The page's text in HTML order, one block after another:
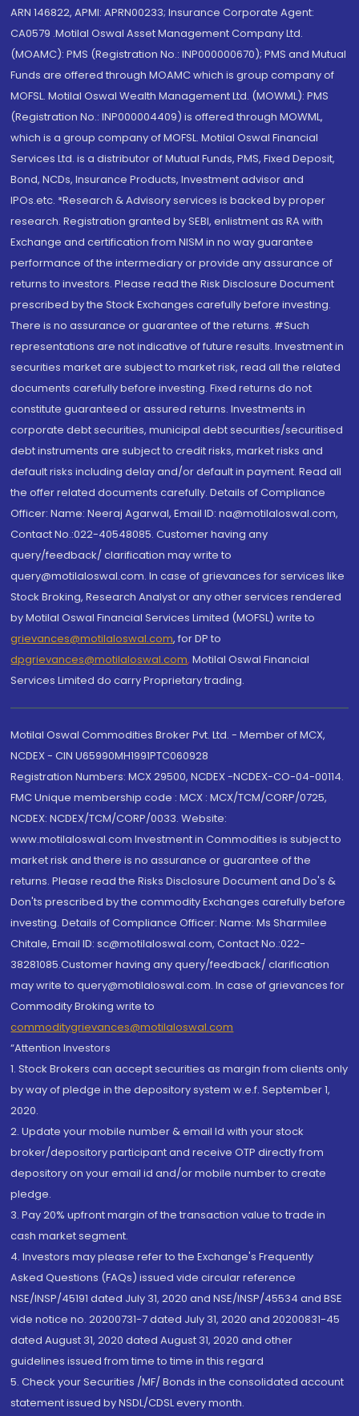
ARN 146822, APMI: APRN00233; Insurance Corporate Agent:
CA0579 .Motilal Oswal Asset Management Company Ltd.
(MOAMC): PMS (Registration No.: INP000000670); PMS and Mutual
Funds are offered through MOAMC which is group company of
MOFSL. Motilal Oswal Wealth Management Ltd. (MOWML): PMS
(Registration No.: INP000004409) is offered through MOWML,
which is a group company of MOFSL. Motilal Oswal Financial
Services Ltd. is a distributor of Mutual Funds, PMS, Fixed Deposit,
Bond, NCDs, Insurance Products, Investment advisor and
IPOs.etc. *Research & Advisory services is backed by proper
research. Registration granted by SEBI, enlistment as RA with
Exchange and certification from NISM in no way guarantee
performance of the intermediary or provide any assurance of
returns to investors. Please read the Risk Disclosure Document
prescribed by the Stock Exchanges carefully before investing.
There is no assurance or guarantee of the returns. #Such
representations are not indicative of future results. Investment in
securities market are subject to market risk, read all the related
documents carefully before investing. Fixed returns do not
constitute guaranteed or assured returns. Investments in
corporate debt securities, municipal debt securities/securitised
debt instruments are subject to credit risks, market risks and
default risks including delay and/or default in payment. Read all
the offer related documents carefully. Details of Compliance
Officer: Name: Neeraj Agarwal, Email ID: na@motilaloswal.com,
Contact No.:022-40548085. Customer having any
query/feedback/ clarification may write to
query@motilaloswal.com. In case of grievances for services like
Stock Broking, Research Analyst or any other services rendered
by Motilal Oswal Financial Services Limited (MOFSL) write to
grievances@motilaloswal.com, for DP to
dpgrievances@motilaloswal.com, Motilal Oswal Financial
Services Limited do carry Proprietary trading.
Motilal Oswal Commodities Broker Pvt. Ltd. - Member of MCX,
NCDEX - CIN U65990MH1991PTC060928
Registration Numbers: MCX 29500, NCDEX -NCDEX-CO-04-00114.
FMC Unique membership code : MCX : MCX/TCM/CORP/0725,
NCDEX: NCDEX/TCM/CORP/0033. Website:
www.motilaloswal.com Investment in Commodities is subject to
market risk and there is no assurance or guarantee of the
returns. Please read the Risks Disclosure Document and Do's &
Don'ts prescribed by the commodity Exchanges carefully before
investing. Details of Compliance Officer: Name: Ms Sharmilee
Chitale, Email ID: sc@motilaloswal.com, Contact No.:022-
38281085.Customer having any query/feedback/ clarification
may write to query@motilaloswal.com. In case of grievances for
Commodity Broking write to
commoditygrievances@motilaloswal.com
“Attention Investors
1. Stock Brokers can accept securities as margin from clients only
by way of pledge in the depository system w.e.f. September 1,
2020.
2. Update your mobile number & email Id with your stock
broker/depository participant and receive OTP directly from
depository on your email id and/or mobile number to create
pledge.
3. Pay 20% upfront margin of the transaction value to trade in
cash market segment.
4. Investors may please refer to the Exchange's Frequently
Asked Questions (FAQs) issued vide circular reference
NSE/INSP/45191 dated July 31, 2020 and NSE/INSP/45534 and BSE
vide notice no. 20200731-7 dated July 31, 2020 and 20200831-45
dated August 31, 2020 dated August 31, 2020 and other
guidelines issued from time to time in this regard
5. Check your Securities /MF/ Bonds in the consolidated account
statement issued by NSDL/CDSL every month.